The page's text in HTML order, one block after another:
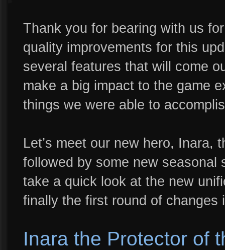
Thank you for bearing with us
quality improvements for this
several features that will come
make a big impact to the game
things we were able to
Let’s meet our new hero, Inara,
followed by some new seasonal
take a quick look at the new
finally the first round of changes
Inara the Protector of